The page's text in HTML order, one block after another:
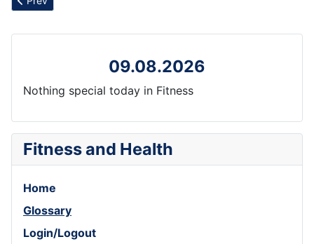
09.08.2026
Nothing special today in Fitness
Fitness and Health
Home
Glossary
Login/Logout